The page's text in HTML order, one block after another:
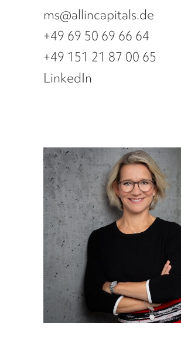
ms@allincapitals.de
+49 69 50 69 66 64
+49 151 21 87 00 65
LinkedIn